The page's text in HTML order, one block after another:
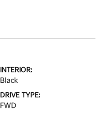
INTERIOR:
Black
DRIVE TYPE:
FWD